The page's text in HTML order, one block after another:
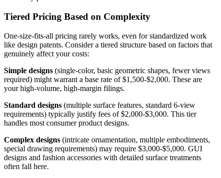
Tiered Pricing Based on Complexity
One-size-fits-all pricing rarely works, even for standardized work
like design patents. Consider a tiered structure based on factors that
genuinely affect your costs:
Simple designs (single-color, basic geometric shapes, fewer views
required) might warrant a base rate of $1,500-$2,000. These are
your high-volume, high-margin filings.
Standard designs (multiple surface features, standard 6-view
requirements) typically justify fees of $2,000-$3,000. This tier
handles most consumer product designs.
Complex designs (intricate ornamentation, multiple embodiments,
special drawing requirements) may require $3,000-$5,000. GUI
designs and fashion accessories with detailed surface treatments
often fall here.